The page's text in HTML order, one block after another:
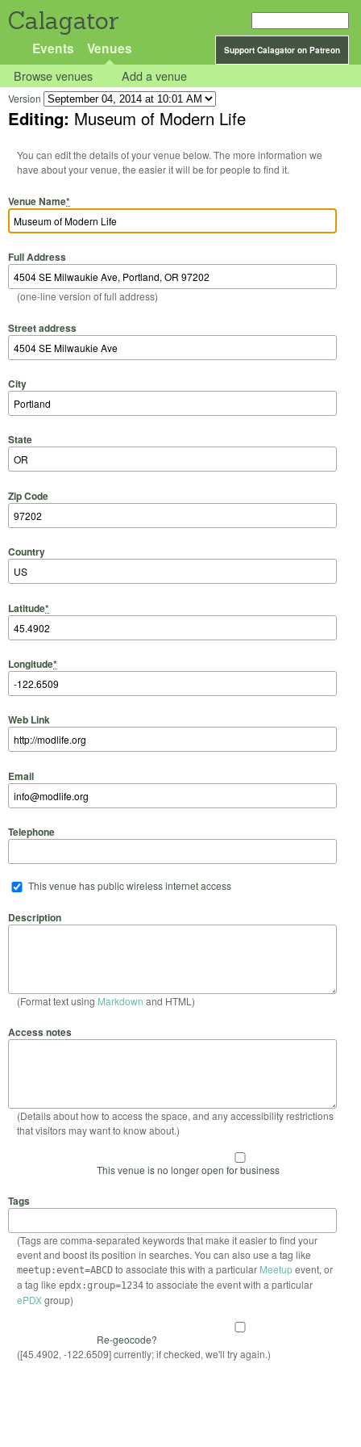
Calagator
Support Calagator on Patreon
Events Venues
Browse venues Add a venue
Version
Editing: Museum of Modern Life
You can edit the details of your venue below. The more information we
have about your venue, the easier it will be for people to find it.
Venue Name*
Full Address
(one-line version of full address)
Street address
City
State
Zip Code
Country
Latitude*
Longitude*
Web Link
Email
Telephone
This venue has public wireless internet access
Description
(Format text using Markdown and HTML)
Access notes
(Details about how to access the space, and any accessibility restrictions
that visitors may want to know about.)
This venue is no longer open for business
Tags
(Tags are comma-separated keywords that make it easier to find your
event and boost its position in searches. You can also use a tag like
meetup:event=ABCDto associate this with a particular Meetupevent, or
a tag like epdx:group=1234to associate the event with a particular
ePDXgroup)
Re-geocode?
([45.4902, -122.6509] currently; if checked, we'll try again.)